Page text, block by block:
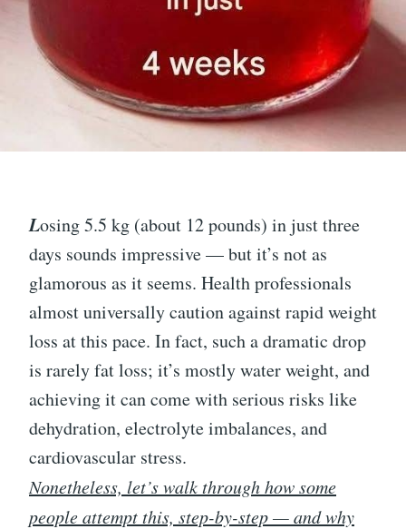
Losing 5.5 kg (about 12 pounds) in just three
days sounds impressive — but it’s not as
glamorous as it seems. Health professionals
almost universally caution against rapid weight
loss at this pace. In fact, such a dramatic drop
is rarely fat loss; it’s mostly water weight, and
achieving it can come with serious risks like
dehydration, electrolyte imbalances, and
cardiovascular stress.
Nonetheless, let’s walk through how some
people attempt this, step-by-step — and why